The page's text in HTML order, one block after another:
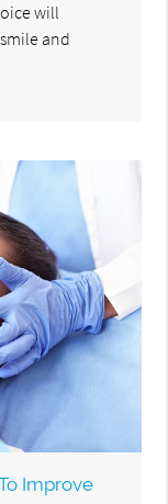
will
and
Improve